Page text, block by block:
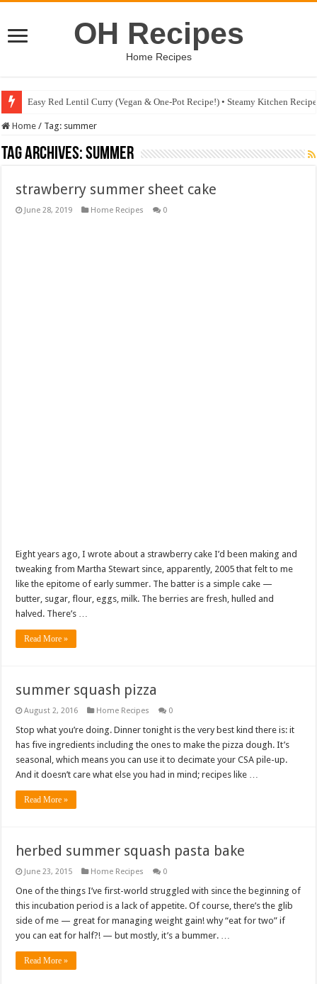
OH Recipes
Home Recipes
Easy Red Lentil Curry (Vegan & One-Pot Recipe!) • Steamy Kitchen
Home / Tag: summer
Tag Archives:summer
strawberry summer sheet cake
June 28, 2019 Home Recipes 0
Eight years ago, I wrote about a strawberry cake I’d been making and
tweaking from Martha Stewart since, apparently, 2005 that felt to me
like the epitome of early summer. The batter is a simple cake —
butter, sugar, flour, eggs, milk. The berries are fresh, hulled and
halved. There’s …
Read More »
summer squash pizza
August 2, 2016 Home Recipes 0
Stop what you’re doing. Dinner tonight is the very best kind there is: it
has five ingredients including the ones to make the pizza dough. It’s
seasonal, which means you can use it to decimate your CSA pile-up.
And it doesn’t care what else you had in mind; recipes like …
Read More »
herbed summer squash pasta bake
June 23, 2015 Home Recipes 0
One of the things I’ve first-world struggled with since the beginning of
this incubation period is a lack of appetite. Of course, there’s the glib
side of me — great for managing weight gain! why “eat for two” if
you can eat for half?! — but mostly, it’s a bummer. …
Read More »